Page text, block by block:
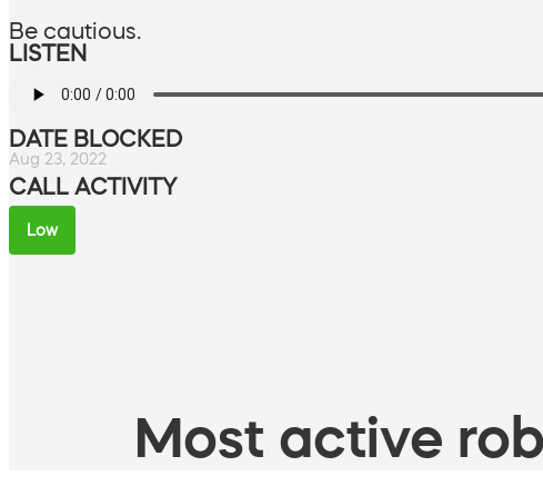
Be cautious.
LISTEN
DATE BLOCKED
Aug 23, 2022
CALL ACTIVITY
Low
Most active